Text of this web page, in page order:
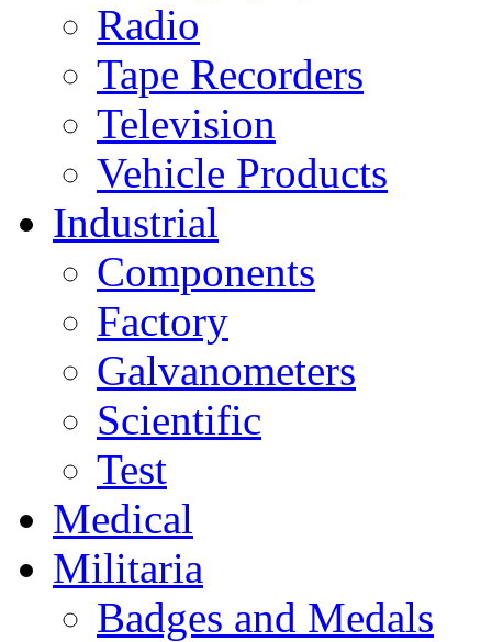
Radio
Tape Recorders
Television
Vehicle Products
Industrial
Components
Factory
Galvanometers
Scientific
Test
Medical
Militaria
Badges and Medals